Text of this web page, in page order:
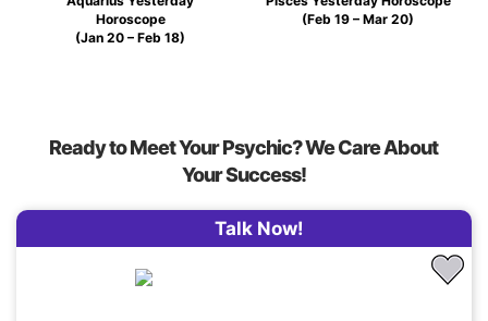
Horoscope
(Jan 20 – Feb 18)
(Feb 19 – Mar 20)
Ready to Meet Your Psychic? We Care About
Your Success!
Talk Now!